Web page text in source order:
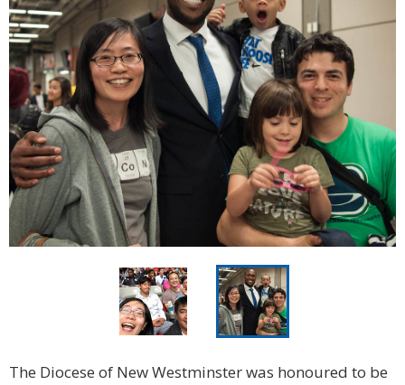
The Diocese of New Westminster was honoured to be